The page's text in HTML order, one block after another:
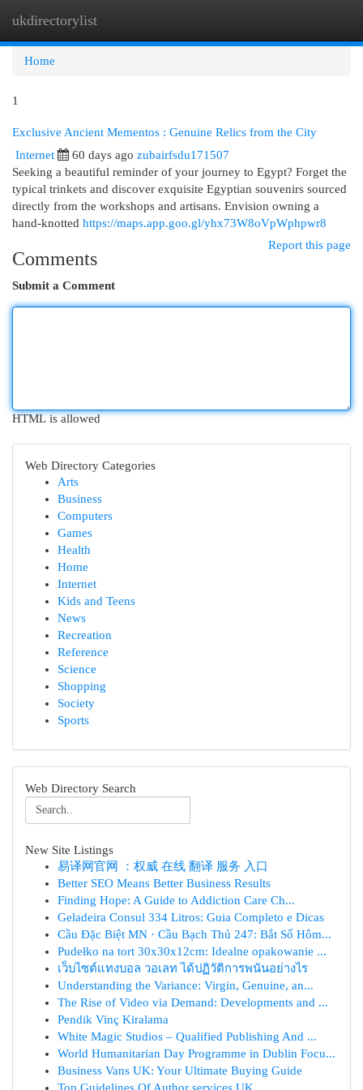
ukdirectorylist
Home
1
Exclusive Ancient Mementos : Genuine Relics from the City
Internet 60 days ago zubairfsdu171507
Seeking a beautiful reminder of your journey to Egypt? Forget the
typical trinkets and discover exquisite Egyptian souvenirs sourced
directly from the workshops and artisans. Envision owning a
hand-knotted https://maps.app.goo.gl/yhx73W8oVpWphpwr8
Report this page
Comments
Submit a Comment
HTML is allowed
Web Directory Categories
Arts
Business
Computers
Games
Health
Home
Internet
Kids and Teens
News
Recreation
Reference
Science
Shopping
Society
Sports
Web Directory Search
New Site Listings
易译网官网 ：权威 在线 翻译 服务 入口
Better SEO Means Better Business Results
Finding Hope: A Guide to Addiction Care Ch...
Geladeira Consul 334 Litros: Guia Completo e Dicas
Cầu Đặc Biệt MN · Cầu Bạch Thủ 247: Bắt Số Hôm...
Pudełko na tort 30x30x12cm: Idealne opakowanie ...
เว็บไซต์แทงบอล วอเลท ได้ปฏิวัติการพนันอย่างไร
Understanding the Variance: Virgin, Genuine, an...
The Rise of Video via Demand: Developments and ...
Pendik Vinç Kiralama
White Magic Studios – Qualified Publishing And ...
World Humanitarian Day Programme in Dublin Focu...
Business Vans UK: Your Ultimate Buying Guide